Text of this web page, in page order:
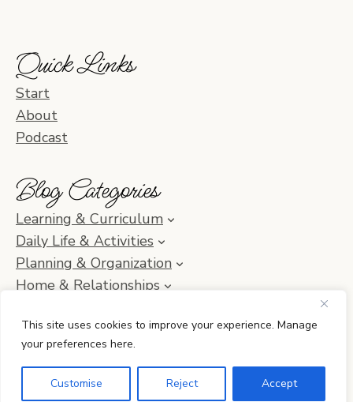
This site uses cookies to improve your experience. Manage
your preferences here.
Customise Reject Accept
Quick Links
Start
About
Podcast
Blog Categories
Learning & Curriculum
Daily Life & Activities
Planning & Organization
Home & Relationships
© 2010–2026 Simple Homeschool with Jamie C. Martin
•Privacy Policy • Site byErin Ulrich Creative